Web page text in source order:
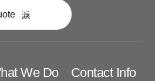
We Do Contact Info